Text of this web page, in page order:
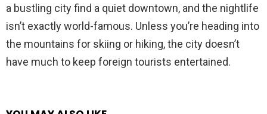
a bustling city find a quiet downtown, and the nightlife
isn’t exactly world-famous. Unless you’re heading into
the mountains for skiing or hiking, the city doesn’t
have much to keep foreign tourists entertained.